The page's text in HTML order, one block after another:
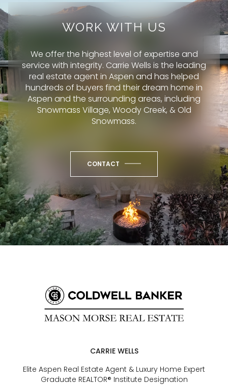
WORK WITH US
We offer the highest level of expertise and
service with integrity. Carrie Wells is the leading
real estate agent in Aspen and has helped
hundreds of buyers find their dream home in
Aspen and the surrounding areas, including
Snowmass Village, Woody Creek, & Old
Snowmass.
CONTACT
CARRIE WELLS
Elite Aspen Real Estate Agent & Luxury Home Expert
Graduate REALTOR® Institute Designation